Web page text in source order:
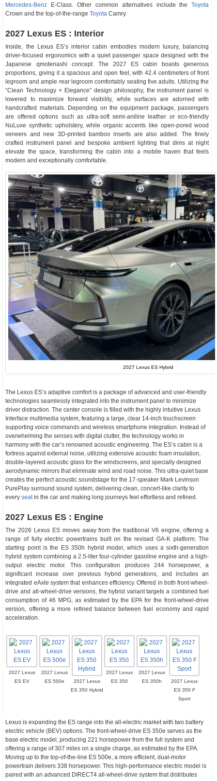
Mercedes-Benz E-Class. Other common alternatives include theToyota
Crown and the top-of-the-rangeToyota Camry.
2027 Lexus ES : Interior
Inside, the Lexus ES’s interior cabin embodies modern luxury, balancing
driver-focused ergonomics with a quiet passenger space designed with the
Japanese qmotenashi concept. The 2027 ES cabin boasts generous
proportions, giving it a spacious and open feel, with 42.4 centimeters of front
legroom and ample rear legroom comfortably seating five adults. Utilizing the
“Clean Technology × Elegance” design philosophy, the instrument panel is
lowered to maximize forward visibility, while surfaces are adorned with
handcrafted materials. Depending on the equipment package, passengers
are offered options such as ultra-soft semi-aniline leather or eco-friendly
NuLuxe synthetic upholstery, while organic accents like open-pored wood
veneers and new 3D-printed bamboo inserts are also added. The finely
crafted instrument panel and bespoke ambient lighting that dims at night
elevate the space, transforming the cabin into a mobile haven that feels
modern and exceptionally comfortable.
2027 Lexus ES Hybrid
The Lexus ES’s adaptive comfort is a package of advanced and user-friendly
technologies seamlessly integrated into the instrument panel to minimize
driver distraction. The center console is filled with the highly intuitive Lexus
Interface multimedia system, featuring a large, clear 14-inch touchscreen
supporting voice commands and wireless smartphone integration. Instead of
overwhelming the senses with digital clutter, the technology works in
harmony with the car’s renowned acoustic engineering. The ES’s cabin is a
fortress against external noise, utilizing extensive acoustic foam insulation,
double-layered acoustic glass for the windscreens, and specially designed
aerodynamic mirrors that eliminate wind and road noise. This ultra-quiet base
creates the perfect acoustic soundstage for the 17-speaker Mark Levinson
PurePlay surround sound system, delivering clean, concert-like clarity to
everyseatin the car and making long journeys feel effortless and refined.
2027 Lexus ES : Engine
The 2026 Lexus ES moves away from the traditional V6 engine, offering a
range of fully electric powertrains built on the revised GA-K platform. The
starting point is the ES 350h hybrid model, which uses a sixth-generation
hybrid system combining a 2.5-liter four-cylinder gasoline engine and a high-
output electric motor. This configuration produces 244 horsepower, a
significant increase over previous hybrid generations, and includes an
integrated eAxle system that enhances efficiency. Offered in both front-wheel-
drive and all-wheel-drive versions, the hybrid variant targets a combined fuel
consumption of 46 MPG, as estimated by the EPA for the front-wheel-drive
version, offering a more refined balance between fuel economy and rapid
acceleration.
2027 Lexus
ES EV
2027 Lexus
ES 500e
2027 Lexus
ES 350 Hybrid
2027 Lexus
ES 350
2027 Lexus
ES 350h
2027 Lexus
ES 350 F
Sport
Lexus is expanding the ES range into the all-electric market with two battery
electric vehicle (BEV) options. The front-wheel-drive ES 350e serves as the
base electric model, producing 221 horsepower from the full system and
offering a range of 307 miles on a single charge, as estimated by the EPA.
Moving up to the top-of-the-line ES 500e, a more efficient, dual-motor
powertrain delivers 338 horsepower. This high-performance electric model is
paired with an advanced DIRECT4 all-wheel-drive system that distributes